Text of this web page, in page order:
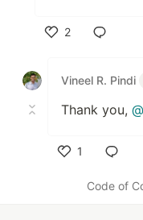
2
Vineel R. Pindi
Thank you,
1
Code of